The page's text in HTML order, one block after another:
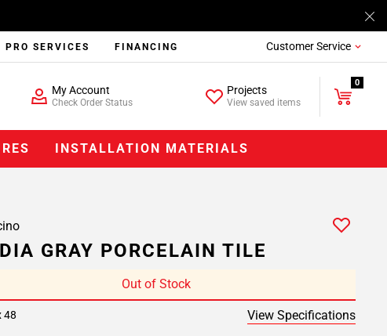
PRO SERVICES FINANCING Customer Service
My Account
Check Order Status
Projects
View saved items
0
INSTALLATION MATERIALS
GRAY PORCELAIN TILE
Out of Stock
48 View Specifications